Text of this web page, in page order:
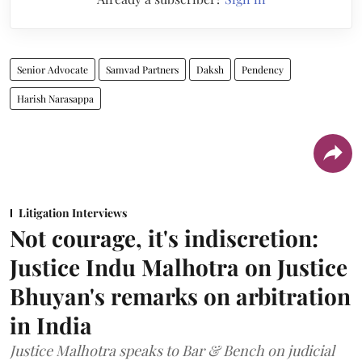
Senior Advocate Samvad Partners Daksh Pendency
Harish Narasappa
Litigation Interviews
Not courage, it's indiscretion:
Justice Indu Malhotra on Justice
Bhuyan's remarks on arbitration
in India
Justice Malhotra speaks to Bar & Bench on judicial